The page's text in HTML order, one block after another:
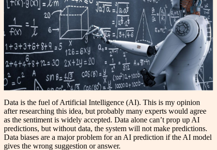
Data is the fuel of Artificial Intelligence (AI). This is my opinion
after researching this idea, but probably many experts would agree
as the sentiment is widely accepted. Data alone can’t prop up AI
predictions, but without data, the system will not make predictions.
Data biases are a major problem for an AI prediction if the AI model
gives the wrong suggestion or answer.